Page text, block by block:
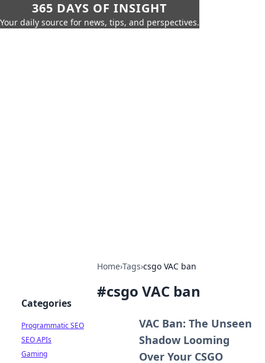
365 DAYS OF INSIGHT
Your daily source for news, tips, and perspectives.
Home›Tags›csgo VAC ban
#csgo VAC ban
VAC Ban: The Unseen
Shadow Looming
Over Your CSGO
Categories
Programmatic SEO
SEO APIs
Gaming